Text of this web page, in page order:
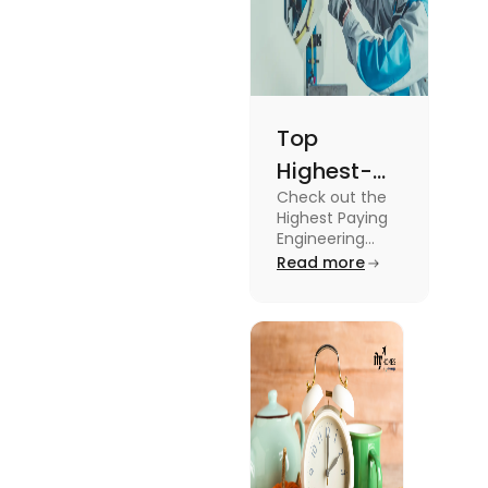
Top
Highest-
Paying
Engineering
Jobs in the
Check out the
Highest Paying
Engineering
Jobs in the UK
Electrical
Engineer,
Software
Engineer and
more.
Read more